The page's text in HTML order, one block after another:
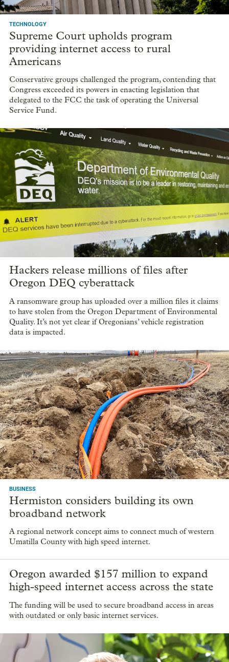
TECHNOLOGY
Supreme Court upholds program
providing internet access to rural
Americans
Conservative groups challenged the program, contending that
Congress exceeded its powers in enacting legislation that
delegated to the FCC the task of operating the Universal
Service Fund.
Hackers release millions of files after
Oregon DEQ cyberattack
A ransomware group has uploaded over a million files it claims
to have stolen from the Oregon Department of Environmental
Quality. It’s not yet clear if Oregonians’ vehicle registration
data is impacted.
BUSINESS
Hermiston considers building its own
broadband network
A regional network concept aims to connect much of western
Umatilla County with high speed internet.
Oregon awarded $157 million to expand
high-speed internet access across the state
The funding will be used to secure broadband access in areas
with outdated or only basic internet services.